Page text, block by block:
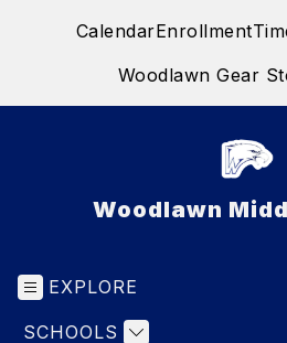
CalendarEnrollment
Woodlawn Gear
Woodlawn
EXPLORE
SCHOOLS